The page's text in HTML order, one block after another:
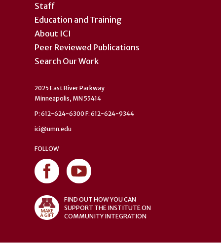
Staff
Education and Training
About ICI
Peer Reviewed Publications
Search Our Work
2025 East River Parkway
Minneapolis, MN 55414
P: 612-624-6300 F: 612-624-9344
ici@umn.edu
FOLLOW
FIND OUT HOW YOU CAN
SUPPORT THE INSTITUTE ON
COMMUNITY INTEGRATION